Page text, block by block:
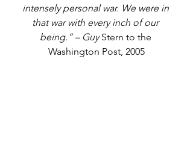
intensely personal war. We were in
that war with every inch of our
being.” – Guy Stern to the
Washington Post, 2005